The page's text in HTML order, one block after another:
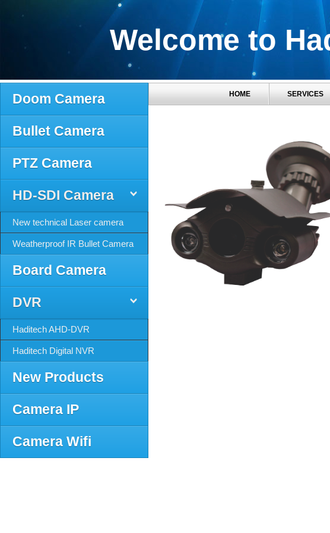
Welcome to
Doom Camera
Bullet Camera
PTZ Camera
HD-SDI Camera
New technical Laser camera
Weatherproof IR Bullet Camera
Board Camera
DVR
Haditech AHD-DVR
Haditech Digital NVR
New Products
Camera IP
Camera Wifi
HOME SERVICES